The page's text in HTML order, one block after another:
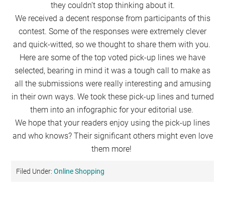
they couldn’t stop thinking about it.
We received a decent response from participants of this
contest. Some of the responses were extremely clever
and quick-witted, so we thought to share them with you.
Here are some of the top voted pick-up lines we have
selected, bearing in mind it was a tough call to make as
all the submissions were really interesting and amusing
in their own ways. We took these pick-up lines and turned
them into an infographic for your editorial use.
We hope that your readers enjoy using the pick-up lines
and who knows? Their significant others might even love
them more!
Filed Under:Online Shopping